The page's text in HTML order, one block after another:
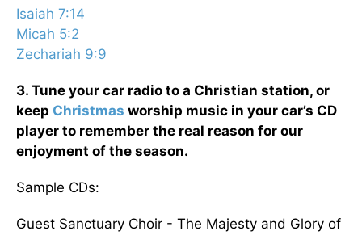
Isaiah 7:14
Micah 5:2
Zechariah 9:9
3. Tune your car radio to a Christian station, or
keep Christmas worship music in your car’s CD
player to remember the real reason for our
enjoyment of the season.
Sample CDs:
Guest Sanctuary Choir - The Majesty and Glory of